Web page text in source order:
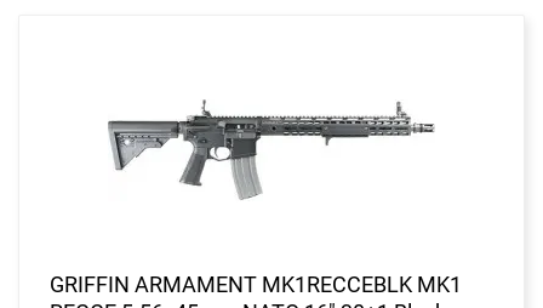
GRIFFIN ARMAMENT MK1RECCEBLK MK1